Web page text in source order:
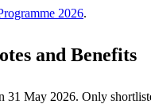
2026.
and Benefits
31 May 2026. Only